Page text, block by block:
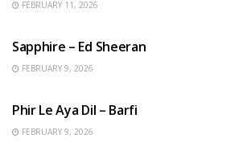
FEBRUARY 11, 2026
Sapphire – Ed Sheeran
FEBRUARY 9, 2026
Phir Le Aya Dil – Barfi
FEBRUARY 9, 2026